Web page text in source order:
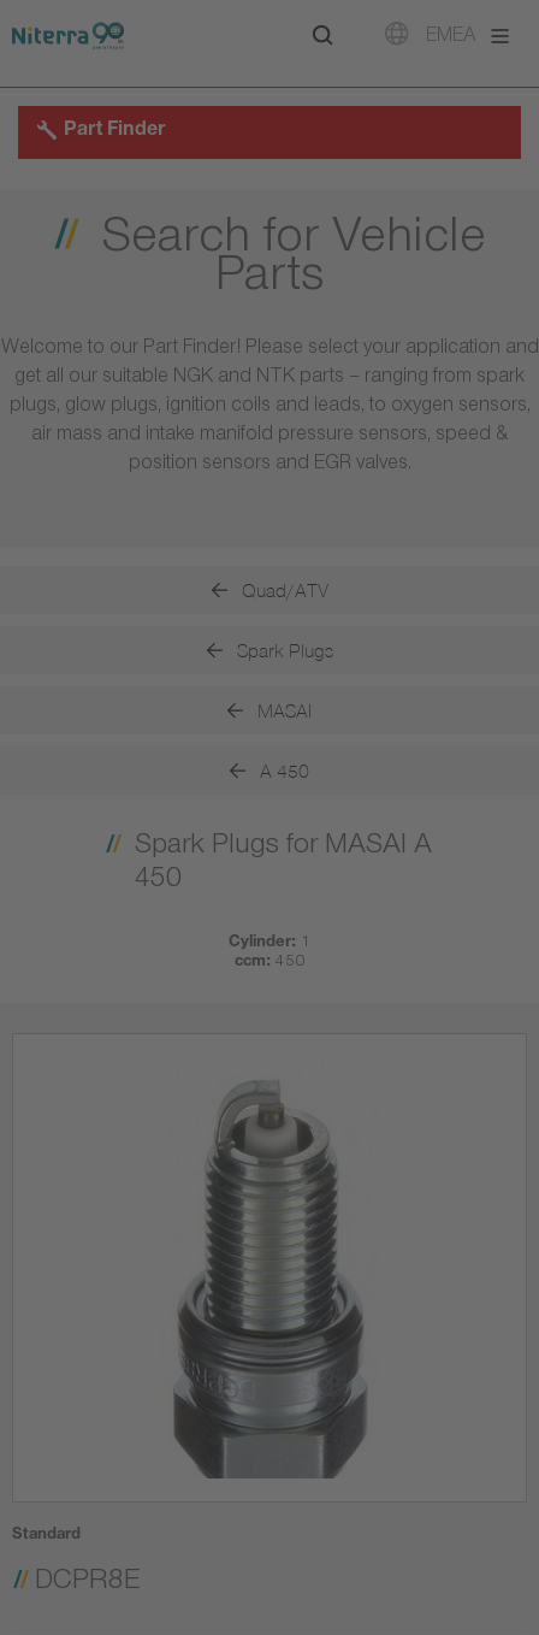
to
to
to
EMEA
Part Finder
Search for Vehicle
Parts
Welcome to our Part Finder! Please select your application and
get all our suitable NGK and NTK parts – ranging from spark
plugs, glow plugs, ignition coils and leads, to oxygen sensors,
air mass and intake manifold pressure sensors, speed &
position sensors and EGR valves.
Quad/ATV
Spark Plugs
MASAI
A 450
Spark Plugs for MASAI A
450
Cylinder: 1
ccm: 450
Standard
DCPR8E